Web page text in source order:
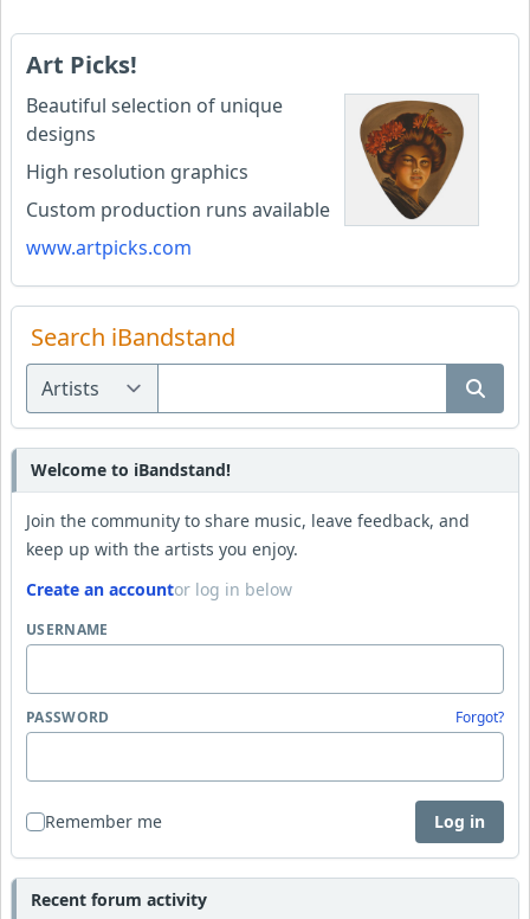
Art Picks!
Beautiful selection of unique
designs
High resolution graphics
Custom production runs available
www.artpicks.com
Search iBandstand
Welcome to iBandstand!
Join the community to share music, leave feedback, and
keep up with the artists you enjoy.
Create an accountor log in below
USERNAME
PASSWORD Forgot?
Remember me Log in
Recent forum activity